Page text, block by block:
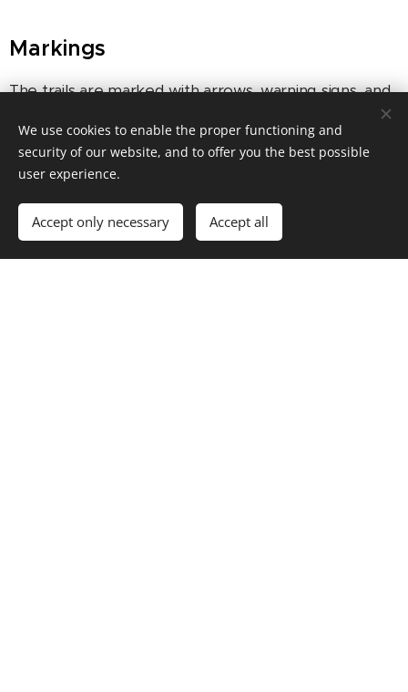
Markings
The trails are marked with arrows, warning signs, and
responsibility to follow the markings.
DUO classes
In DUO classes two participants form a team which
We use cookies to enable the proper functioning and
security of our website, and to offer you the best possible
user experience.
Accept only necessary Accept all